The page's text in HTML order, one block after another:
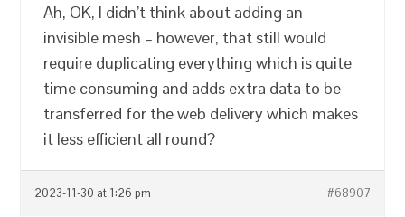
Ah, OK, I didn’t think about adding an
invisible mesh – however, that still would
require duplicating everything which is quite
time consuming and adds extra data to be
transferred for the web delivery which makes
it less efficient all round?
2023-11-30 at 1:26 pm #68907